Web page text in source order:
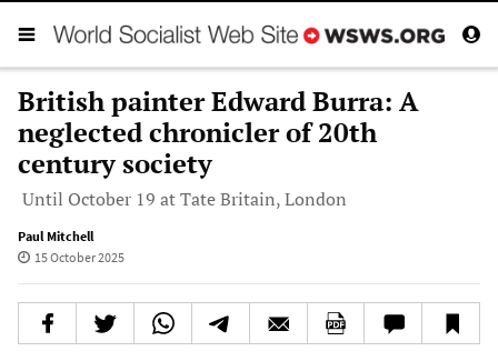
British painter Edward Burra: A
neglected chronicler of 20th
century society
Until October 19 at Tate Britain, London
Paul Mitchell
15 October 2025